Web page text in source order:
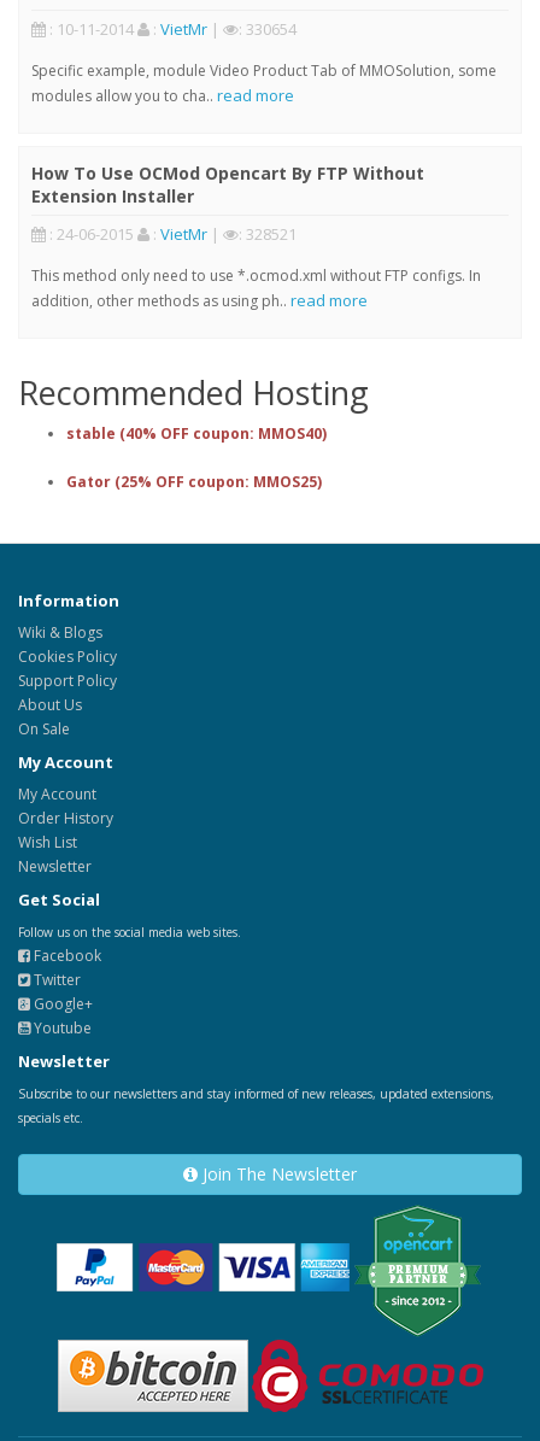
: 10-11-2014 : VietMr | : 330654
Specific example, module Video Product Tab of MMOSolution, some
modules allow you to cha.. read more
How To Use OCMod Opencart By FTP Without
Extension Installer
: 24-06-2015 : VietMr | : 328521
This method only need to use *.ocmod.xml without FTP configs. In
addition, other methods as using ph.. read more
Recommended Hosting
stable (40% OFF coupon: MMOS40)
Gator (25% OFF coupon: MMOS25)
Information
Wiki & Blogs
Cookies Policy
Support Policy
About Us
On Sale
My Account
My Account
Order History
Wish List
Newsletter
Get Social
Follow us on the social media web sites.
Facebook
Twitter
Google+
Youtube
Newsletter
Subscribe to our newsletters and stay informed of new releases, updated extensions,
specials etc.
Join The Newsletter